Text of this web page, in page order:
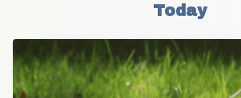
Today